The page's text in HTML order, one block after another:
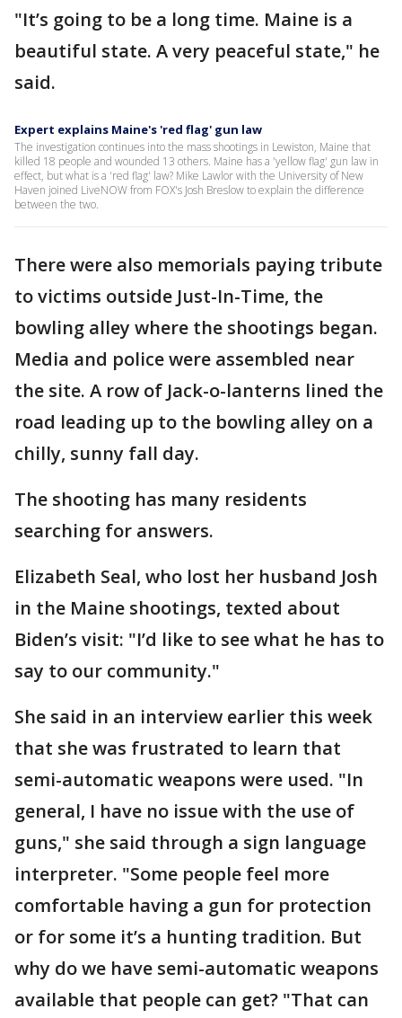
"It’s going to be a long time. Maine is a
beautiful state. A very peaceful state," he
said.
Expert explains Maine's 'red flag' gun law
The investigation continues into the mass shootings in Lewiston, Maine that
killed 18 people and wounded 13 others. Maine has a 'yellow flag' gun law in
effect, but what is a 'red flag' law? Mike Lawlor with the University of New
Haven joined LiveNOW from FOX's Josh Breslow to explain the difference
between the two.
There were also memorials paying tribute
to victims outside Just-In-Time, the
bowling alley where the shootings began.
Media and police were assembled near
the site. A row of Jack-o-lanterns lined the
road leading up to the bowling alley on a
chilly, sunny fall day.
The shooting has many residents
searching for answers.
Elizabeth Seal, who lost her husband Josh
in the Maine shootings, texted about
Biden’s visit: "I’d like to see what he has to
say to our community."
She said in an interview earlier this week
that she was frustrated to learn that
semi-automatic weapons were used. "In
general, I have no issue with the use of
guns," she said through a sign language
interpreter. "Some people feel more
comfortable having a gun for protection
or for some it’s a hunting tradition. But
why do we have semi-automatic weapons
available that people can get? "That can